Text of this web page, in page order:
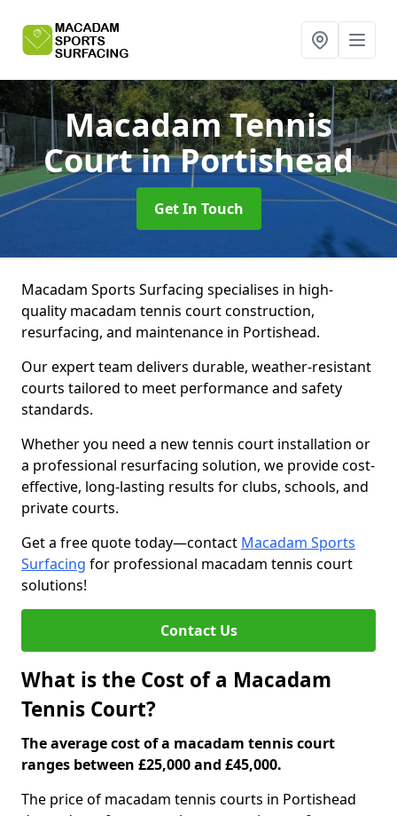
Macadam Tennis
Courtin Portishead
Get In Touch
Macadam Sports Surfacing specialises in high-
quality macadam tennis court construction,
resurfacing, and maintenance in Portishead.
Our expert team delivers durable, weather-resistant
courts tailored to meet performance and safety
standards.
Whether you need a new tennis court installation or
a professional resurfacing solution, we provide cost-
effective, long-lasting results for clubs, schools, and
private courts.
Get a free quote today—contact Macadam Sports
Surfacing for professional macadam tennis court
solutions!
Contact Us
What is the Cost of a Macadam
Tennis Court?
The average cost of a macadam tennis court
ranges between £25,000 and £45,000.
The price of macadam tennis courts in Portishead